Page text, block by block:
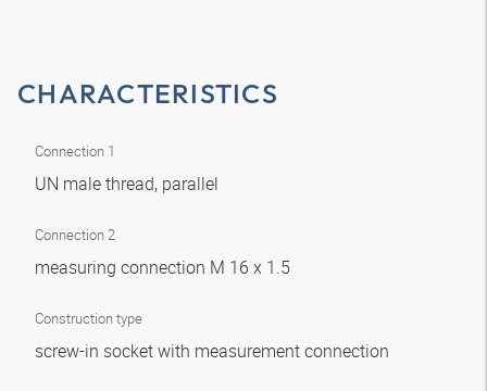
CHARACTERISTICS
Connection 1
UN male thread, parallel
Connection 2
measuring connection M 16 x 1.5
Construction type
screw-in socket with measurement connection